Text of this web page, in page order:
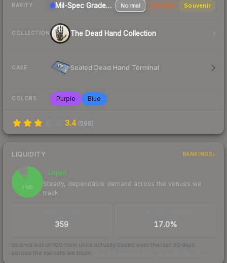
RARITY Mil-Spec Grade Pistol Normal StatTrak Souvenir
COLLECTION The Dead Hand Collection
CASE Sealed Dead Hand Terminal
COLORS Purple Blue
3.4 (599)
LIQUIDITY RANKINGS
89
/ 100
Liquid
Steady, dependable demand across the venues we
track
359 17.0%
Scored out of 100 from units actually traded over the last 30 days
across the markets we track.